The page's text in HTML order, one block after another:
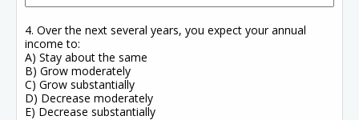
4. Over the next several years, you expect your annual
income to:
A) Stay about the same
B) Grow moderately
C) Grow substantially
D) Decrease moderately
E) Decrease substantially